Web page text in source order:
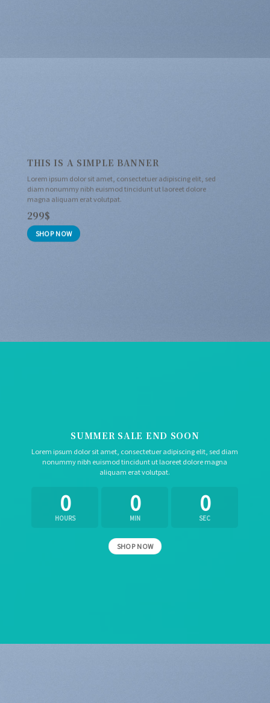
THIS IS A SIMPLE BANNER
Lorem ipsum dolor sit amet, consectetuer adipiscing elit, sed
diam nonummy nibh euismod tincidunt ut laoreet dolore
magna aliquam erat volutpat.
299$
SHOP NOW
SUMMER SALE END SOON
Lorem ipsum dolor sit amet, consectetuer adipiscing elit, sed diam
nonummy nibh euismod tincidunt ut laoreet dolore magna
aliquam erat volutpat.
0
HOURS
0
MIN
0
SEC
SHOP NOW